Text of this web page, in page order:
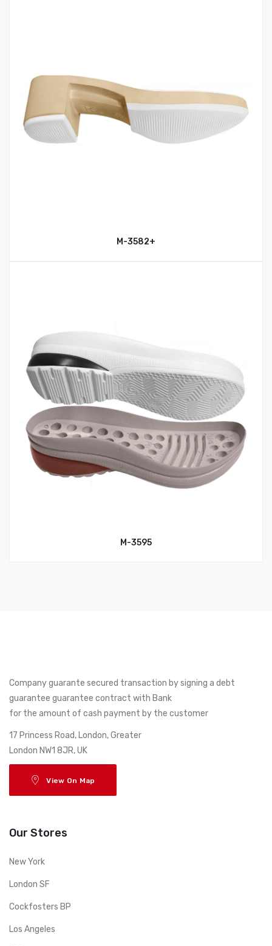
M-3582+
M-3595
Company guarante secured transaction by signing a debt
guarantee guarantee contract with Bank
for the amount of cash payment by the customer
17 Princess Road, London, Greater
London NW1 8JR, UK
View On Map
Our Stores
New York
London SF
Cockfosters BP
Los Angeles